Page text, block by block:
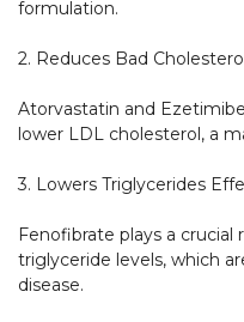
formulation.
2. Reduces Bad
Atorvastatin and
lower LDL cholesterol, a
3. Lowers Triglycerides
Fenofibrate plays a
triglyceride levels, which
disease.